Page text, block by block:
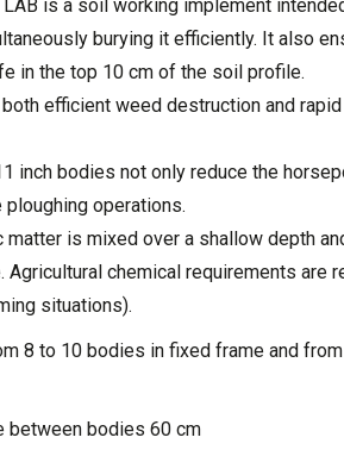
LAB is a soil working implement
burying it efficiently. It also
in the top 10 cm of the soil profile.
efficient weed destruction and
inch bodies not only reduce the
ploughing operations.
matter is mixed over a shallow depth
Agricultural chemical requirements are
situations).
8 to 10 bodies in fixed frame and
between bodies 60 cm